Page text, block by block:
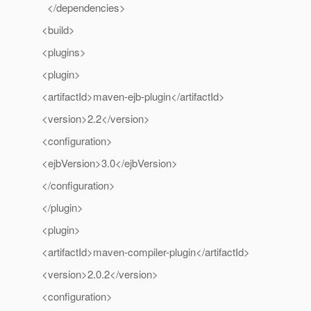
</dependencies>
<build>
<plugins>
<plugin>
<artifactId>maven-ejb-plugin</artifactId>
<version>2.2</version>
<configuration>
<ejbVersion>3.0</ejbVersion>
</configuration>
</plugin>
<plugin>
<artifactId>maven-compiler-plugin</artifactId>
<version>2.0.2</version>
<configuration>